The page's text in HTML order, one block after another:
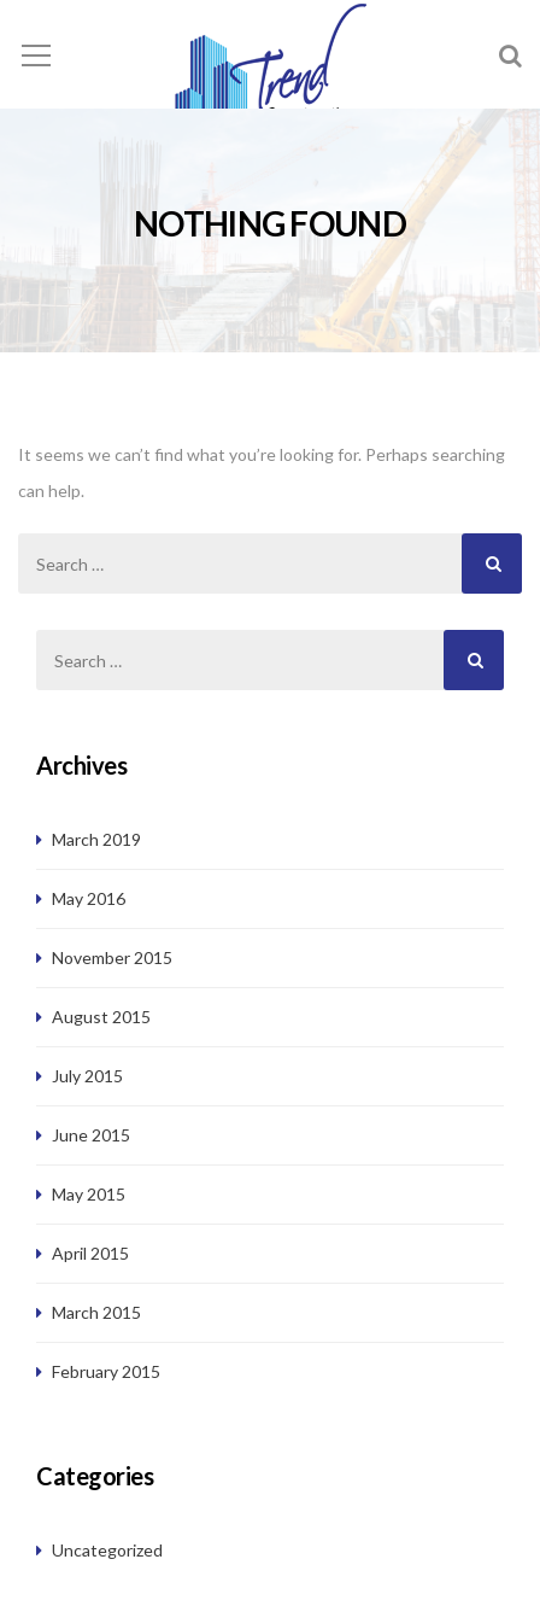
NOTHING FOUND
It seems we can’t find what you’re looking for. Perhaps searching
can help.
Archives
March 2019
May 2016
November 2015
August 2015
July 2015
June 2015
May 2015
April 2015
March 2015
February 2015
Categories
Uncategorized